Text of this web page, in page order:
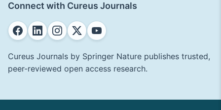
Connect with Cureus Journals
Cureus Journals by Springer Nature publishes trusted,
peer-reviewed open access research.